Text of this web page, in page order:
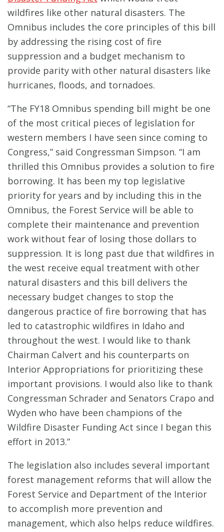
wildfires like other natural disasters. The
Omnibus includes the core principles of this bill
by addressing the rising cost of fire
suppression and a budget mechanism to
provide parity with other natural disasters like
hurricanes, floods, and tornadoes.
“The FY18 Omnibus spending bill might be one
of the most critical pieces of legislation for
western members I have seen since coming to
Congress,” said Congressman Simpson. “I am
thrilled this Omnibus provides a solution to fire
borrowing. It has been my top legislative
priority for years and by including this in the
Omnibus, the Forest Service will be able to
complete their maintenance and prevention
work without fear of losing those dollars to
suppression. It is long past due that wildfires in
the west receive equal treatment with other
natural disasters and this bill delivers the
necessary budget changes to stop the
dangerous practice of fire borrowing that has
led to catastrophic wildfires in Idaho and
throughout the west. I would like to thank
Chairman Calvert and his counterparts on
Interior Appropriations for prioritizing these
important provisions. I would also like to thank
Congressman Schrader and Senators Crapo and
Wyden who have been champions of the
Wildfire Disaster Funding Act since I began this
effort in 2013.”
The legislation also includes several important
forest management reforms that will allow the
Forest Service and Department of the Interior
to accomplish more prevention and
management, which also helps reduce wildfires.